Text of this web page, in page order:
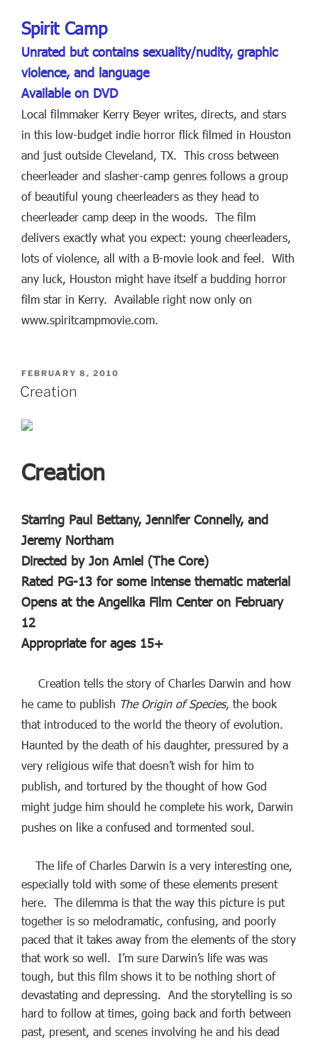
Spirit Camp
Unrated but contains sexuality/nudity, graphic
violence, and language
Available on DVD
Local filmmaker Kerry Beyer writes, directs, and stars
in this low-budget indie horror flick filmed in Houston
and just outside Cleveland, TX. This cross between
cheerleader and slasher-camp genres follows a group
of beautiful young cheerleaders as they head to
cheerleader camp deep in the woods. The film
delivers exactly what you expect: young cheerleaders,
lots of violence, all with a B-movie look and feel. With
any luck, Houston might have itself a budding horror
film star in Kerry. Available right now only on
www.spiritcampmovie.com.
POSTED
ON
FEBRUARY 8, 2010
Creation
Creation
Starring Paul Bettany, Jennifer Connelly, and
Jeremy Northam
Directed by Jon Amiel (The Core)
Rated PG-13 for some intense thematic material
Opens at the Angelika Film Center on February
12
Appropriate for ages 15+
Creation tells the story of Charles Darwin and how
he came to publish The Origin of Species, the book
that introduced to the world the theory of evolution.
Haunted by the death of his daughter, pressured by a
very religious wife that doesn’t wish for him to
publish, and tortured by the thought of how God
might judge him should he complete his work, Darwin
pushes on like a confused and tormented soul.
The life of Charles Darwin is a very interesting one,
especially told with some of these elements present
here. The dilemma is that the way this picture is put
together is so melodramatic, confusing, and poorly
paced that it takes away from the elements of the story
that work so well. I’m sure Darwin’s life was was
tough, but this film shows it to be nothing short of
devastating and depressing. And the storytelling is so
hard to follow at times, going back and forth between
past, present, and scenes involving he and his dead